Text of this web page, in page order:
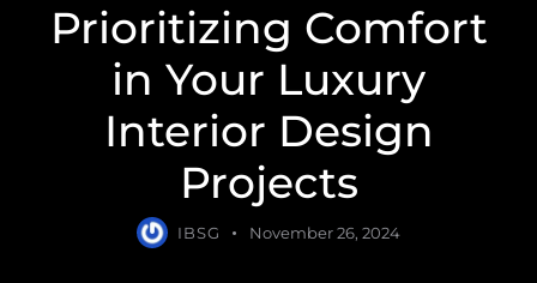
Prioritizing Comfort
in Your Luxury
Interior Design
Projects
IBSG November 26, 2024